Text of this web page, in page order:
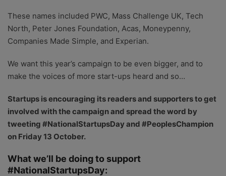
These names included PWC, Mass Challenge UK, Tech
North, Peter Jones Foundation, Acas, Moneypenny,
Companies Made Simple, and Experian.
We want this year’s campaign to be even bigger, and to
make the voices of more start-ups heard and so…
Startups is encouraging its readers and supporters to get
involved with the campaign and spread the word by
tweeting #NationalStartupsDay and #PeoplesChampion
on Friday 13 October.
What we’ll be doing to support
#NationalStartupsDay: